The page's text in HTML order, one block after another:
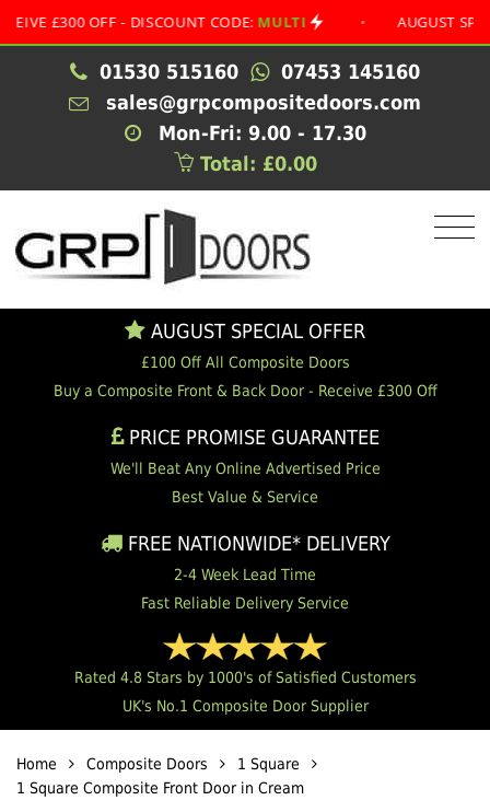
OFF - DISCOUNT CODE:MULTI • AUGUST SPECIAL
01530 515160
07453 145160
sales@grpcompositedoors.com
Mon-Fri: 9.00 - 17.30
Total: £0.00
AUGUST SPECIAL OFFER
£100 Off All Composite Doors
Buy a Composite Front & Back Door - Receive £300 Off
PRICE PROMISE GUARANTEE
We'll Beat Any Online Advertised Price
Best Value & Service
FREE NATIONWIDE* DELIVERY
2-4 Week Lead Time
Fast Reliable Delivery Service
Rated 4.8 Stars by 1000's of Satisfied Customers
UK's No.1 Composite Door Supplier
Home Composite Doors
1 Square
1 Square Composite Front Door in Cream